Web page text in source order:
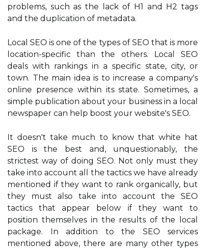
problems, such as the lack of H1 and H2 tags
and the duplication of metadata.
Local SEO is one of the types of SEO that is more
location-specific than the others. Local SEO
deals with rankings in a specific state, city, or
town. The main idea is to increase a company's
online presence within its state. Sometimes, a
simple publication about your business in a local
newspaper can help boost your website's SEO.
It doesn't take much to know that white hat
SEO is the best and, unquestionably, the
strictest way of doing SEO. Not only must they
take into account all the tactics we have already
mentioned if they want to rank organically, but
they must also take into account the SEO
tactics that appear below if they want to
position themselves in the results of the local
package. In addition to the SEO services
mentioned above, there are many other types